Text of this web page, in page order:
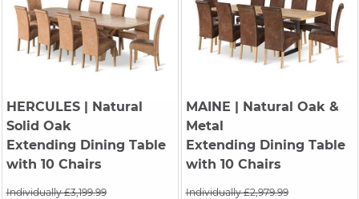
HERCULES| Natural
Solid Oak
Extending Dining Table
with 10 Chairs
Individually £3,199.99
MAINE | Natural Oak &
Metal
Extending Dining Table
with 10 Chairs
Individually £2,979.99